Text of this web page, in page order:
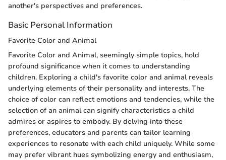
another's perspectives and preferences.
Basic Personal Information
Favorite Color and Animal
Favorite Color and Animal, seemingly simple topics, hold
profound significance when it comes to understanding
children. Exploring a child's favorite color and animal reveals
underlying elements of their personality and interests. The
choice of color can reflect emotions and tendencies, while the
selection of an animal can signify characteristics a child
admires or aspires to embody. By delving into these
preferences, educators and parents can tailor learning
experiences to resonate with each child uniquely. While some
may prefer vibrant hues symbolizing energy and enthusiasm,